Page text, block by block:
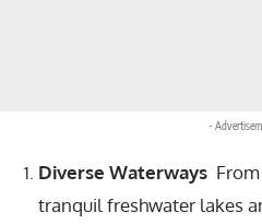
-
Diverse Waterways
tranquil freshwater lakes